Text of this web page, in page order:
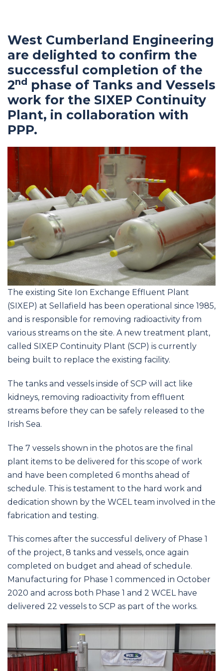
West Cumberland Engineering
are delighted to confirm the
successful completion of the
2nd phase of Tanks and Vessels
work for the SIXEP Continuity
Plant, in collaboration with
PPP.
The existing Site Ion Exchange Effluent Plant
(SIXEP) at Sellafield has been operational since 1985,
and is responsible for removing radioactivity from
various streams on the site. A new treatment plant,
called SIXEP Continuity Plant (SCP) is currently
being built to replace the existing facility.
The tanks and vessels inside of SCP will act like
kidneys, removing radioactivity from effluent
streams before they can be safely released to the
Irish Sea.
The 7 vessels shown in the photos are the final
plant items to be delivered for this scope of work
and have been completed 6 months ahead of
schedule. This is testament to the hard work and
dedication shown by the WCEL team involved in the
fabrication and testing.
This comes after the successful delivery of Phase 1
of the project, 8 tanks and vessels, once again
completed on budget and ahead of schedule.
Manufacturing for Phase 1 commenced in October
2020 and across both Phase 1 and 2 WCEL have
delivered 22 vessels to SCP as part of the works.